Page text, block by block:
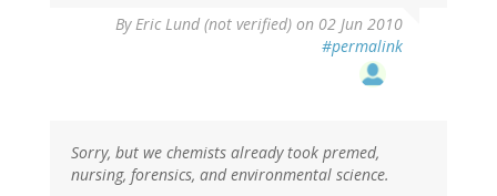
ByEric Lund (not verified) on 02 Jun 2010
#permalink
Sorry, but we chemists already took premed,
nursing, forensics, and environmental science.